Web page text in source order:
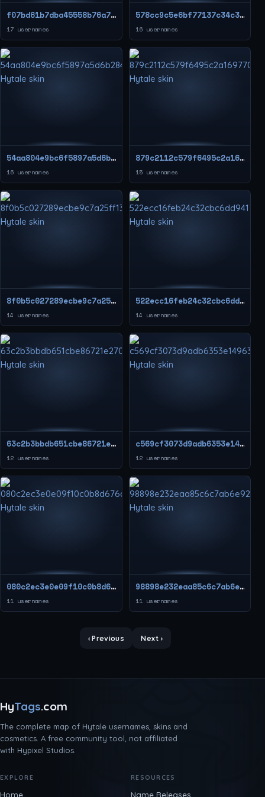
f07bd61b7dba45558b76a7de16a3c2ea
17 usernames
578cc9c5e6bf77137c34c35477338241
16 usernames
54aa804e9bc6f5897a5d6b284e5136ea
16 usernames
879c2112c579f6495c2a169770c21edf
15 usernames
8f0b5c027289ecbe9c7a25ff135f2434
14 usernames
522ecc16feb24c32cbc6dd9417512ab5
14 usernames
63c2b3bbdb651cbe86721e2704f81ebf
12 usernames
c569cf3073d9adb6353e14963c232109
12 usernames
080c2ec3e0e09f10c0b8d676a437217a
11 usernames
98898e232eaa85c6c7ab6e928fa0baa2
11 usernames
‹ Previous Next ›
HyTags.com
The complete map of Hytale usernames, skins and
cosmetics. A free community tool, not affiliated
with Hypixel Studios.
EXPLORE
Home
RESOURCES
Name Releases